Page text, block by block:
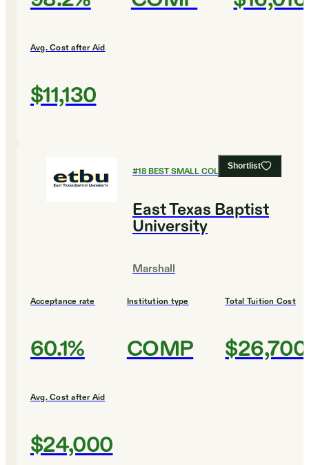
Avg. Cost after Aid
$11,130
Shortlist
#18BEST SMALL COLLEGES
East Texas Baptist
University
Marshall
Acceptance rate
60.1%
Institution type
COMP
Total Tuition Cost
$26,700
Avg. Cost after Aid
$24,000